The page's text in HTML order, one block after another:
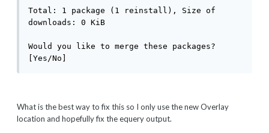
Total: 1 package (1 reinstall), Size of
downloads: 0 KiB
Would you like to merge these packages?
[Yes/No]
What is the best way to fix this so I only use the new Overlay
location and hopefully fix the equery output.